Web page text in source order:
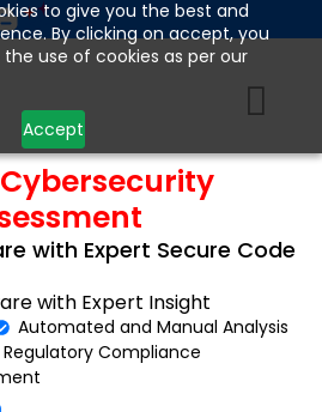
to give you the best and
By clicking on accept, you
use of cookies as per our
Accept
with Expert Secure Code
with Expert Insight
Automated and Manual Analysis
Regulatory Compliance